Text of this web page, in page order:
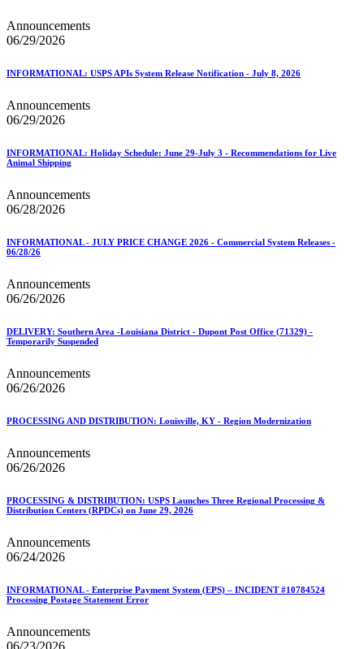
Announcements
06/29/2026
INFORMATIONAL: USPS APIs System Release Notification - July 8, 2026
Announcements
06/29/2026
INFORMATIONAL: Holiday Schedule: June 29-July 3 - Recommendations for Live
Animal Shipping
Announcements
06/28/2026
INFORMATIONAL - JULY PRICE CHANGE 2026 - Commercial System Releases -
06/28/26
Announcements
06/26/2026
DELIVERY: Southern Area -Louisiana District - Dupont Post Office (71329) -
Temporarily Suspended
Announcements
06/26/2026
PROCESSING AND DISTRIBUTION: Louisville, KY - Region Modernization
Announcements
06/26/2026
PROCESSING & DISTRIBUTION: USPS Launches Three Regional Processing &
Distribution Centers (RPDCs) on June 29, 2026
Announcements
06/24/2026
INFORMATIONAL - Enterprise Payment System (EPS) – INCIDENT #10784524
Processing Postage Statement Error
Announcements
06/23/2026